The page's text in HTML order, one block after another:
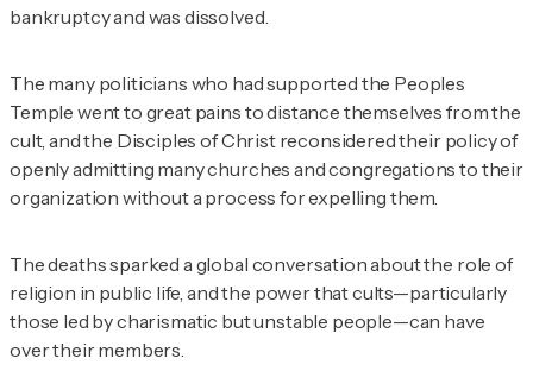
bankruptcy and was dissolved.
The many politicians who had supported the Peoples
Temple went to great pains to distance themselves from the
cult, and the Disciples of Christ reconsidered their policy of
openly admitting many churches and congregations to their
organization without a process for expelling them.
The deaths sparked a global conversation about the role of
religion in public life, and the power that cults—particularly
those led by charismatic but unstable people—can have
over their members.